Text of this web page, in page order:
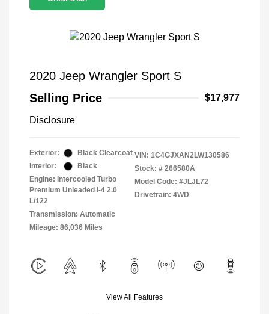
2020 Jeep Wrangler Sport S
Selling Price
$17,977
Disclosure
Exterior:
Black Clearcoat
Interior:
Black
Engine: Intercooled Turbo
Premium Unleaded I-4 2.0
L/122
Transmission: Automatic
Mileage: 86,036 Miles
VIN: 1C4GJXAN2LW130586
Stock: # 266580A
Model Code: #JLJL72
Drivetrain: 4WD
View All Features